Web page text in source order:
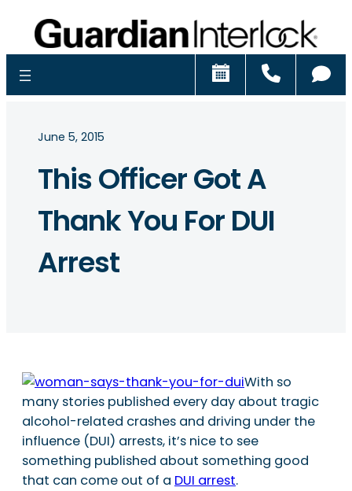
Schedule
June 5, 2015
This Officer Got A
Thank You For DUI
Arrest
With so
many stories published every day about tragic
alcohol-related crashes and driving under the
influence (DUI) arrests, it’s nice to see
something published about something good
that can come out of a DUI arrest.